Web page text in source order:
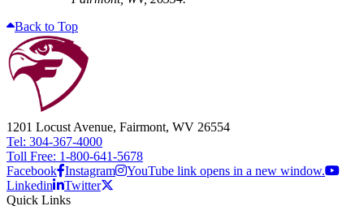
Back to Top
1201 Locust Avenue, Fairmont, WV 26554
Tel: 304-367-4000
Toll Free: 1-800-641-5678
Facebook Instagram
YouTube link opens in a new window.
Linkedin
Twitter
Quick Links